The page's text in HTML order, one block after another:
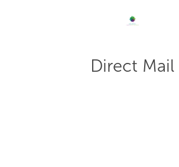
Direct Mail